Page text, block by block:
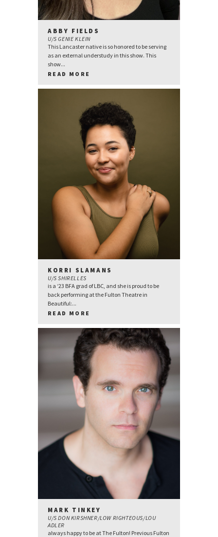
ABBY FIELDS
U/S GENIE KLEIN
This Lancaster native is so honored to be serving
as an external understudy in this show. This
show...
READ MORE
KORRI SLAMANS
U/S SHIRELLES
is a ‘23 BFA grad of LBC, and she is proud to be
back performing at the Fulton Theatre in
Beautiful:...
READ MORE
MARK TINKEY
U/S DON KIRSHNER/LOW RIGHTEOUS/LOU
ADLER
always happy to be at The Fulton! Previous Fulton